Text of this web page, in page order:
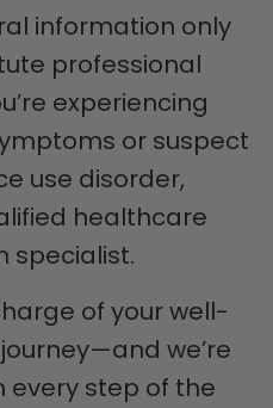
information only
professional
experiencing
or suspect
use disorder,
healthcare
specialist.
of your well-
we’re
every step of the